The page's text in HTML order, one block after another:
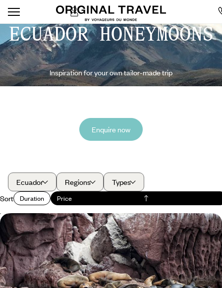
ECUADOR HONEYMOONS
Inspiration for your own tailor-made trip
Enquire now
Ecuador Regions
Types
Sort
Duration Price
Luxury Cruising in The Galapagos
Explore Quito with an in-the-know guide
11 days, from £5560 to £8875